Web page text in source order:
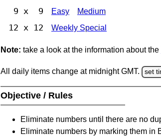
9 x 9 Easy Medium
12 x 12 Weekly Special
Note: take a look at the information about the
All daily items change at midnight GMT. set
Objective / Rules
Eliminate numbers until there are no
Eliminate numbers by marking them